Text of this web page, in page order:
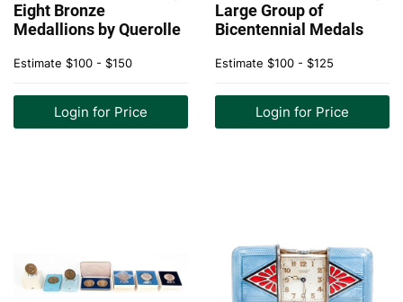
Eight Bronze
Medallions by Querolle
Estimate $100 - $150
Login for Price
Large Group of
Bicentennial Medals
Estimate $100 - $125
Login for Price